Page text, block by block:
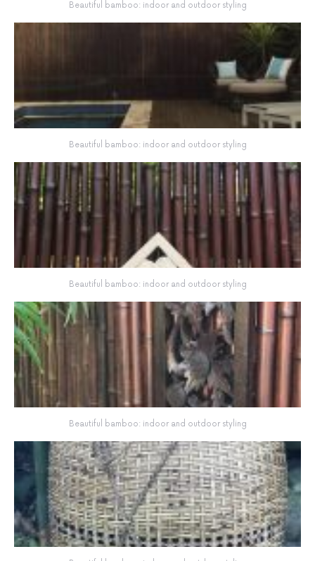
Beautiful bamboo: indoor and outdoor styling
Beautiful bamboo: indoor and outdoor styling
Beautiful bamboo: indoor and outdoor styling
Beautiful bamboo: indoor and outdoor styling